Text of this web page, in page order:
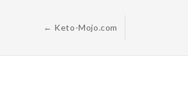
← Keto-Mojo.com